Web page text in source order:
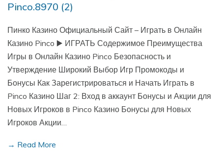
Pinco.8970 (2)
Пинко Казино Официальный Сайт – Играть в Онлайн
Казино Pinco ▶️ ИГРАТЬ Содержимое Преимущества
Игры в Онлайн Казино Pinco Безопасность и
Утверждение Широкий Выбор Игр Промокоды и
Бонусы Как Зарегистрироваться и Начать Играть в
Pinco Казино Шаг 2: Вход в аккаунт Бонусы и Акции для
Новых Игроков в Pinco Казино Бонусы для Новых
Игроков Акции…
→ Read More